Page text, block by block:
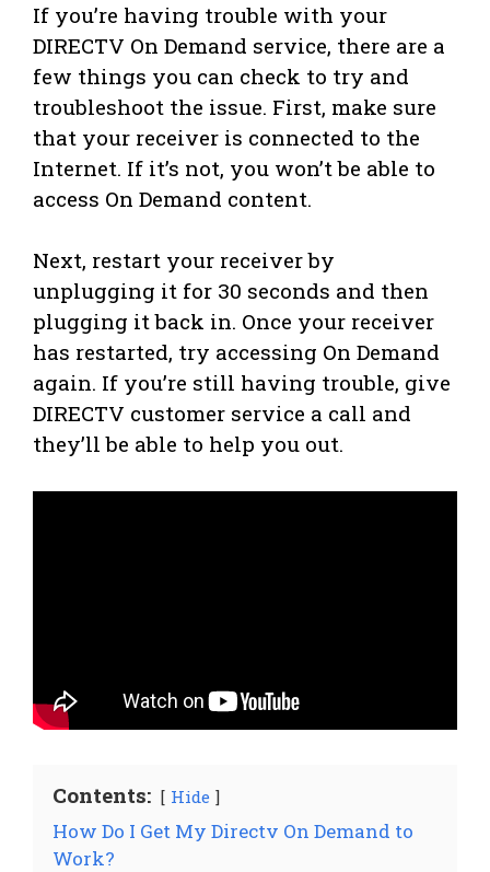
If you’re having trouble with your
DIRECTV On Demand service, there are a
few things you can check to try and
troubleshoot the issue. First, make sure
that your receiver is connected to the
Internet. If it’s not, you won’t be able to
access On Demand content.
Next, restart your receiver by
unplugging it for 30 seconds and then
plugging it back in. Once your receiver
has restarted, try accessing On Demand
again. If you’re still having trouble, give
DIRECTV customer service a call and
they’ll be able to help you out.
Contents: Hide
How Do I Get My Directv On Demand to
Work?